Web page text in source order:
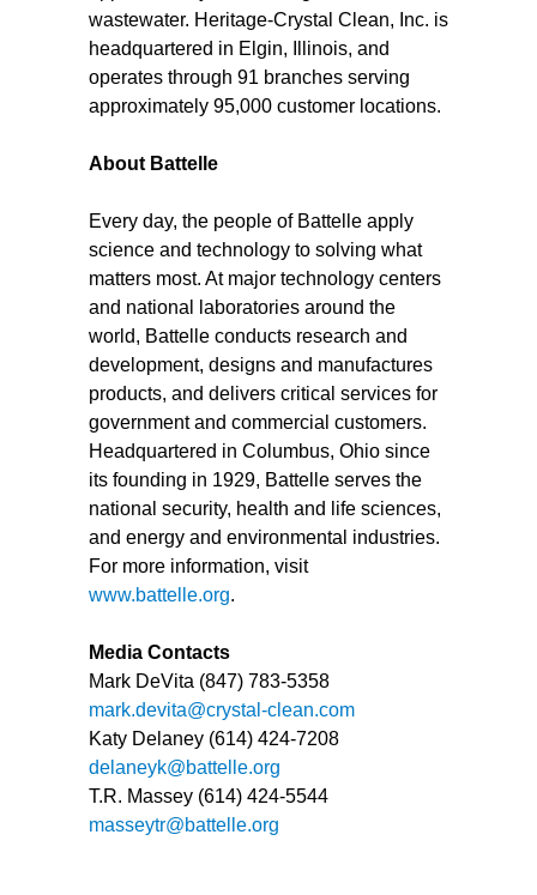
wastewater. Heritage-Crystal Clean, Inc. is
headquartered in Elgin, Illinois, and
operates through 91 branches serving
approximately 95,000 customer locations.
About Battelle
Every day, the people of Battelle apply
science and technology to solving what
matters most. At major technology centers
and national laboratories around the
world, Battelle conducts research and
development, designs and manufactures
products, and delivers critical services for
government and commercial customers.
Headquartered in Columbus, Ohio since
its founding in 1929, Battelle serves the
national security, health and life sciences,
and energy and environmental industries.
For more information, visit
www.battelle.org.
Media Contacts
Mark DeVita (847) 783-5358
mark.devita@crystal-clean.com
Katy Delaney (614) 424-7208
delaneyk@battelle.org
T.R. Massey (614) 424-5544
masseytr@battelle.org